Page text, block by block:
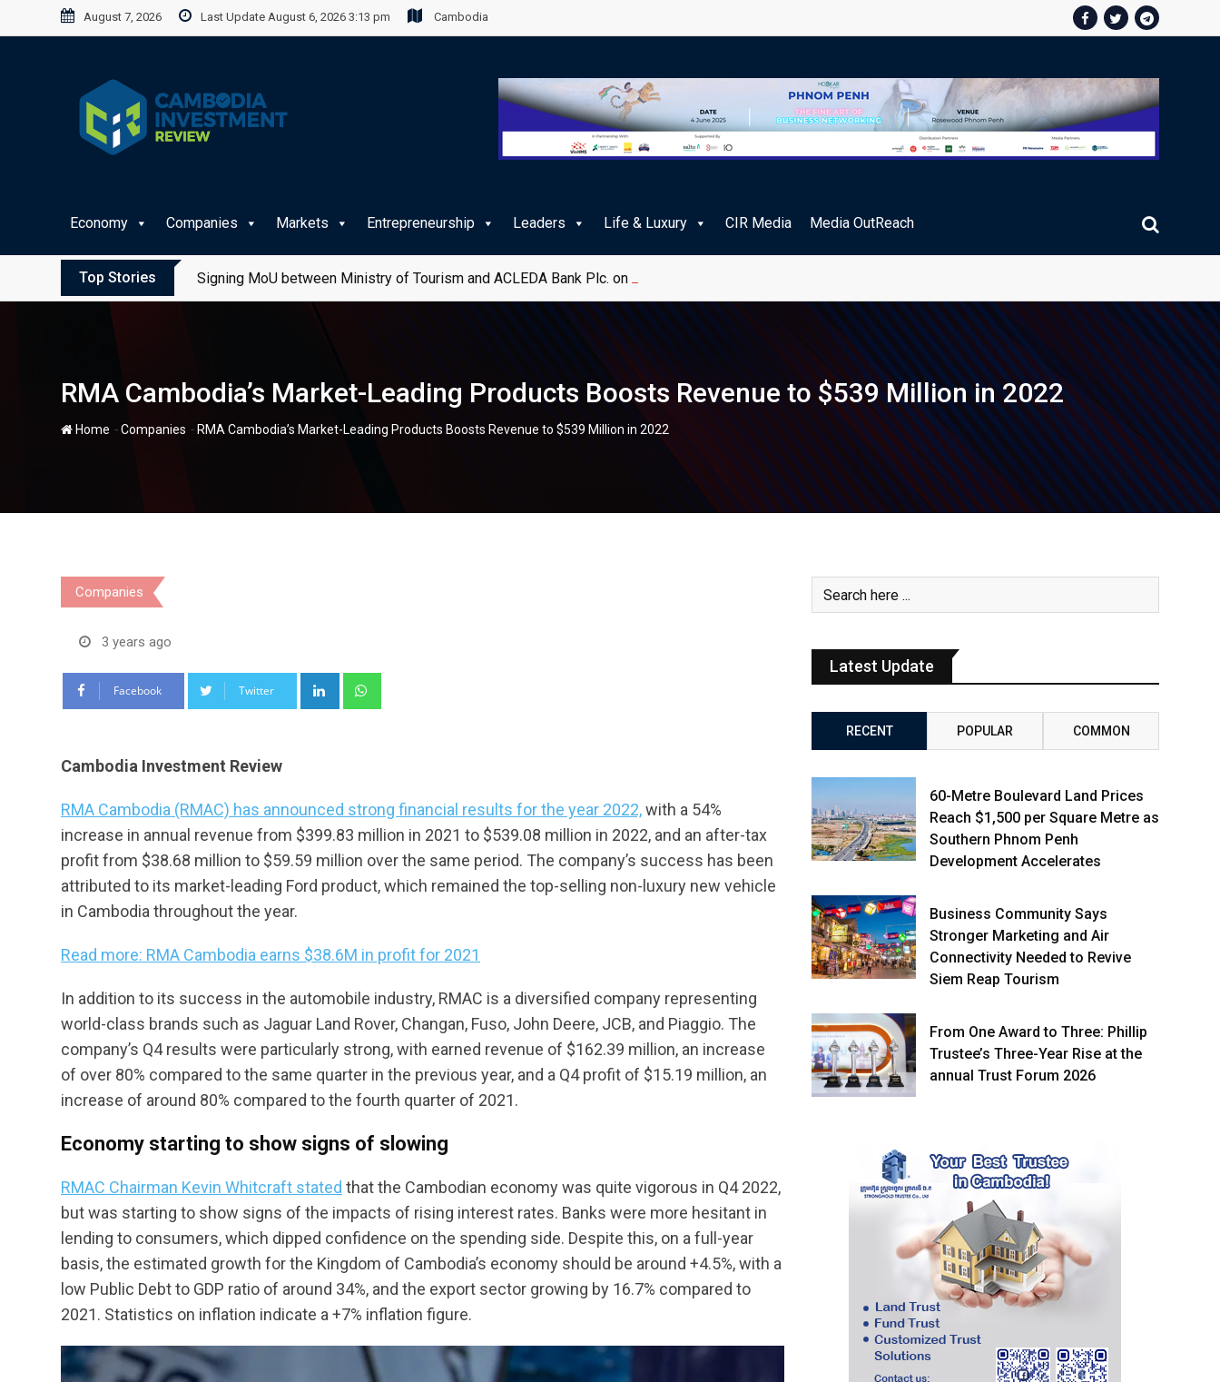
to
August 7, 2026 Last Update August 6, 2026 3:13 pm Cambodia
Economy Companies Markets Entrepreneurship Leaders Life & Luxury CIR Media Media OutReach
Top Stories Signing MoU between Ministry of Tourism and ACLEDA Bank Plc. on e-Payment Services for Public Service Fee Collections
RMA Cambodia’s Market-Leading Products Boosts Revenue to $539 Million in 2022
Home -Companies - RMA Cambodia’s Market-Leading Products Boosts Revenue to $539 Million in 2022
Companies
3 years ago
Facebook Twitter LinkedIn
Cambodia Investment Review
RMA Cambodia (RMAC) has announced strong financial results for the year 2022,with a 54%
increase in annual revenue from $399.83 million in 2021 to $539.08 million in 2022, and an after-tax
profit from $38.68 million to $59.59 million over the same period. The company’s success has been
attributed to its market-leading Ford product, which remained the top-selling non-luxury new vehicle
in Cambodia throughout the year.
Read more: RMA Cambodia earns $38.6M in profit for 2021
In addition to its success in the automobile industry, RMAC is a diversified company representing
world-class brands such as Jaguar Land Rover, Changan, Fuso, John Deere, JCB, and Piaggio. The
company’s Q4 results were particularly strong, with earned revenue of $162.39 million, an increase
of over 80% compared to the same quarter in the previous year, and a Q4 profit of $15.19 million, an
increase of around 80% compared to the fourth quarter of 2021.
Economy starting to show signs of slowing
RMAC Chairman Kevin Whitcraft stated that the Cambodian economy was quite vigorous in Q4 2022,
but was starting to show signs of the impacts of rising interest rates. Banks were more hesitant in
lending to consumers, which dipped confidence on the spending side. Despite this, on a full-year
basis, the estimated growth for the Kingdom of Cambodia’s economy should be around +4.5%, with a
low Public Debt to GDP ratio of around 34%, and the export sector growing by 16.7% compared to
2021. Statistics on inflation indicate a +7% inflation figure.
Latest Update
RECENT POPULAR COMMON
60-Metre Boulevard Land Prices
Reach $1,500 per Square Metre as
Southern Phnom Penh
Development Accelerates
Business Community Says
Stronger Marketing and Air
Connectivity Needed to Revive
Siem Reap Tourism
From One Award to Three: Phillip
Trustee’s Three-Year Rise at the
annual Trust Forum 2026